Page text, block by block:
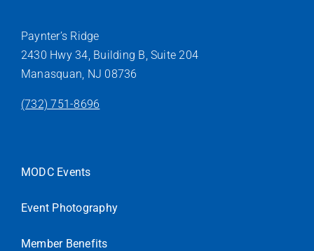
Paynter’s Ridge
2430 Hwy 34, Building B, Suite 204
Manasquan, NJ 08736
(732) 751-8696
MODC Events
Event Photography
Member Benefits